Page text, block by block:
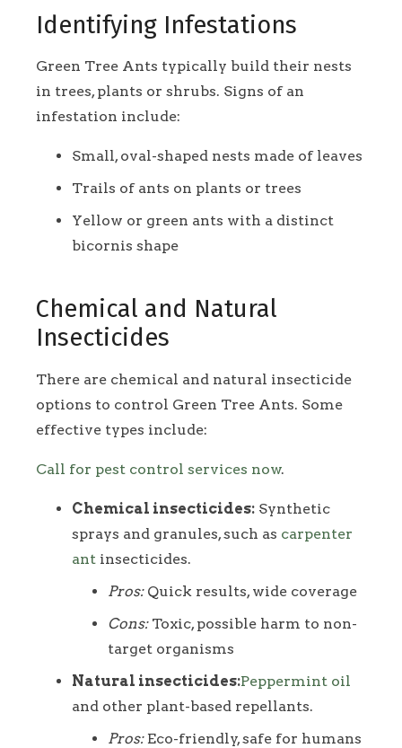
Identifying Infestations
Green Tree Ants typically build their nests
in trees, plants or shrubs. Signs of an
infestation include:
Small, oval-shaped nests made of leaves
Trails of ants on plants or trees
Yellow or green ants with a distinct
bicornis shape
Chemical and Natural
Insecticides
There are chemical and natural insecticide
options to control Green Tree Ants. Some
effective types include:
Call for pest control services now.
Chemical insecticides: Synthetic
sprays and granules, such as carpenter
ant insecticides.
Pros:Quick results, wide coverage
Cons:Toxic, possible harm to non-
target organisms
Natural insecticides:Peppermint oil
and other plant-based repellants.
Pros:Eco-friendly, safe for humans